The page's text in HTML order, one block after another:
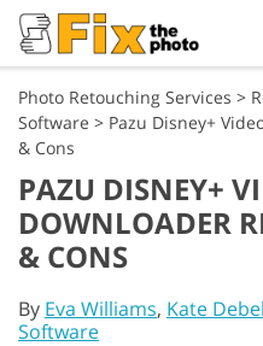
Photo Retouching Services >
Software > Pazu Disney+
& Cons
PAZU DISNEY+
DOWNLOADER
& CONS
By Eva Williams, Kate
Software